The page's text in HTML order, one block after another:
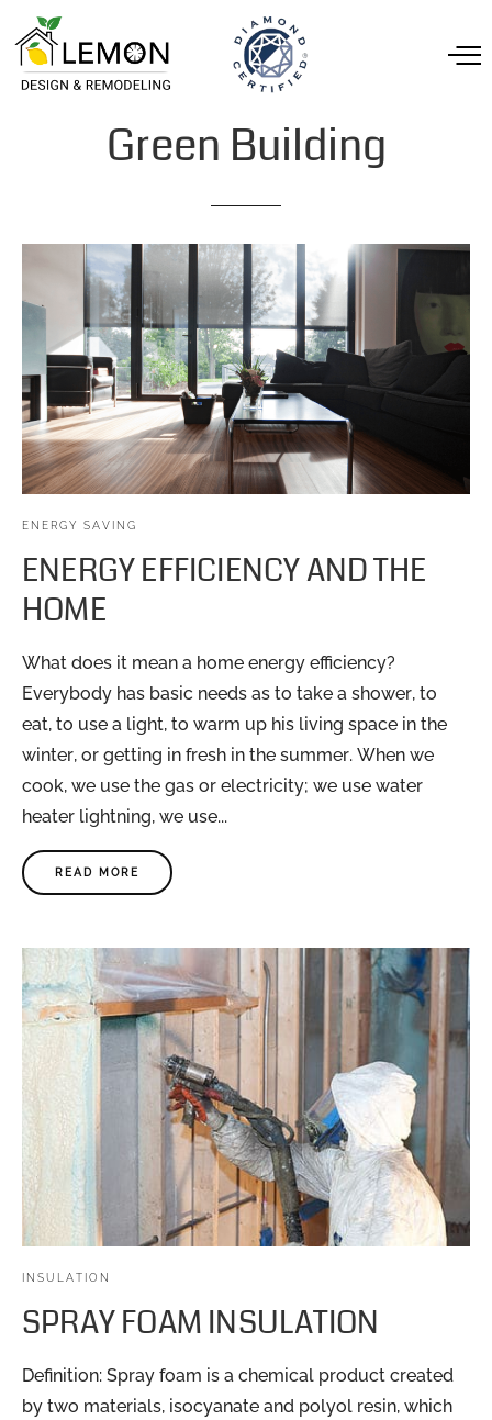
Green Building
ENERGY SAVING
ENERGY EFFICIENCY AND THE
HOME
What does it mean a home energy efficiency?
Everybody has basic needs as to take a shower, to
eat, to use a light, to warm up his living space in the
winter, or getting in fresh in the summer. When we
cook, we use the gas or electricity; we use water
heater lightning, we use...
READ MORE
INSULATION
SPRAY FOAM INSULATION
Definition: Spray foam is a chemical product created
by two materials, isocyanate and polyol resin, which